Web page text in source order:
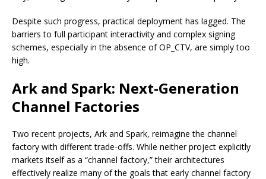
Despite such progress, practical deployment has lagged. The
barriers to full participant interactivity and complex signing
schemes, especially in the absence of OP_CTV, are simply too
high.
Ark and Spark: Next-Generation
Channel Factories
Two recent projects, Ark and Spark, reimagine the channel
factory with different trade-offs. While neither project explicitly
markets itself as a “channel factory,” their architectures
effectively realize many of the goals that early channel factory